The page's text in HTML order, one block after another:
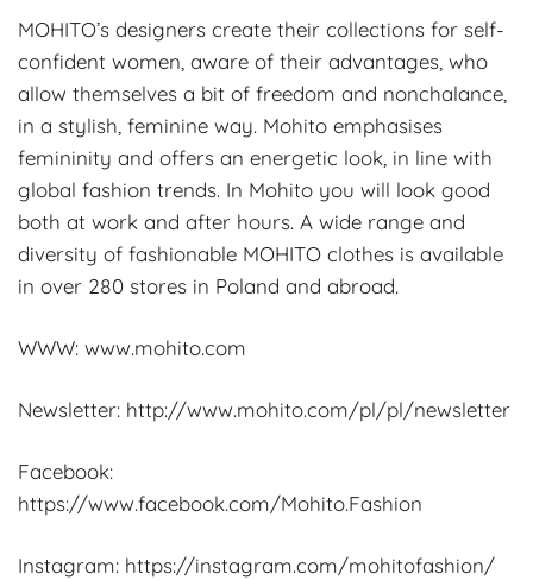
MOHITO’s designers create their collections for self-
confident women, aware of their advantages, who
allow themselves a bit of freedom and nonchalance,
in a stylish, feminine way. Mohito emphasises
femininity and offers an energetic look, in line with
global fashion trends. In Mohito you will look good
both at work and after hours. A wide range and
diversity of fashionable MOHITO clothes is available
in over 280 stores in Poland and abroad.
WWW: www.mohito.com
Newsletter: http://www.mohito.com/pl/pl/newsletter
Facebook:
https://www.facebook.com/Mohito.Fashion
Instagram: https://instagram.com/mohitofashion/